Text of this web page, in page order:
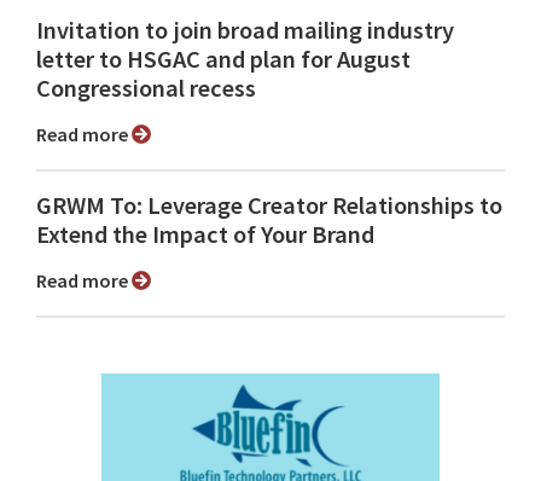
Invitation to join broad mailing industry
letter to HSGAC and plan for August
Congressional recess
Read more
GRWM To: Leverage Creator Relationships to
Extend the Impact of Your Brand
Read more